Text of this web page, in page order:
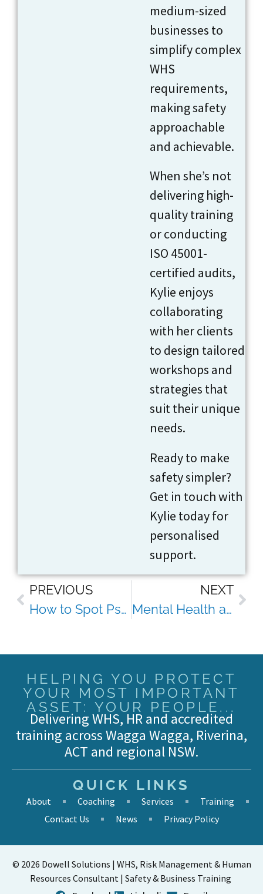
medium-sized
businesses to
simplify complex
WHS
requirements,
making safety
approachable
and achievable.
When she’s not
delivering high-
quality training
or conducting
ISO 45001-
certified audits,
Kylie enjoys
collaborating
with her clients
to design tailored
workshops and
strategies that
suit their unique
needs.
Ready to make
safety simpler?
Get in touch with
Kylie today for
personalised
support.
PREVIOUS
How to Spot Psychosocial Hazards Before They Affect Your Team’s Mental Wellbeing
NEXT
Mental Health and Its Connection to Workplace Safety
HELPING YOU PROTECT
YOUR MOST IMPORTANT
ASSET: YOUR PEOPLE...
Delivering WHS, HR and accredited
training across Wagga Wagga, Riverina,
ACT and regional NSW.
QUICK LINKS
About Coaching Services
Training
Contact Us
News Privacy Policy
© 2026 Dowell Solutions | WHS, Risk Management & Human
Resources Consultant | Safety & Business Training